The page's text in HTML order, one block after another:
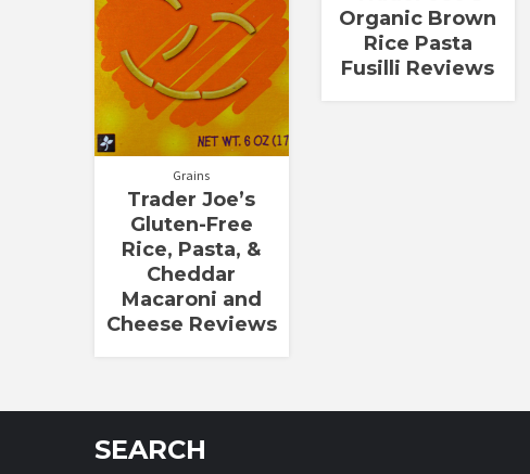
Grains
Trader Joe’s
Gluten-Free
Rice, Pasta, &
Cheddar
Macaroni and
Cheese Reviews
Organic Brown
Rice Pasta
Fusilli Reviews
SEARCH